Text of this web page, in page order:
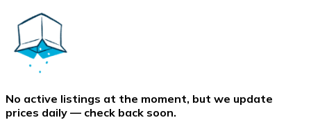
No active listings at the moment, but we update
prices daily — check back soon.